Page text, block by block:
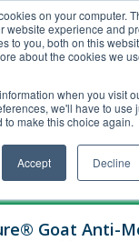
on your computer.
website experience and
to you, both on this
about the cookies we
when you visit
we'll have to use
to make this choice again.
Accept Decline
Goat Anti-